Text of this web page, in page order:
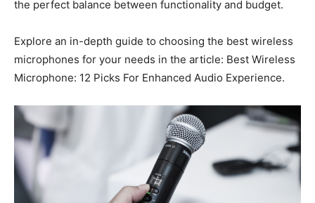
the perfect balance between functionality and budget.
Explore an in-depth guide to choosing the best wireless
microphones for your needs in the article: Best Wireless
Microphone: 12 Picks For Enhanced Audio Experience.